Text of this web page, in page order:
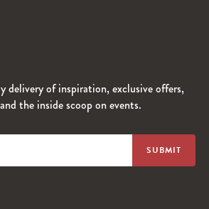
delivery of inspiration, exclusive offers,
the inside scoop on events.